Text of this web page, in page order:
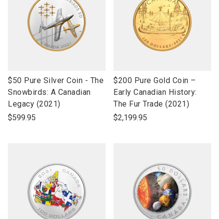
link
to
open
product
$50 Pure Silver Coin - The
Snowbirds: A Canadian
Legacy (2021)
$599.95
link
to
open
product
$200 Pure Gold Coin –
Early Canadian History:
The Fur Trade (2021)
$2,199.95